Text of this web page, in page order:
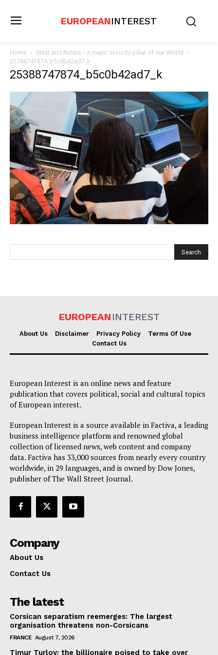
EUROPEAN INTEREST
About Us
Disclaimer
Terms Of Use
Contact Us
EUROPEANINTEREST
Home
West and Russia – a major security pillar of our World
25388747874_b5c0b42ad7_k
25388747874_b5c0b42ad7_k
EUROPEAN INTEREST
About Us Disclaimer Privacy Policy
Terms Of Use
Contact Us
European Interest is an online news and feature
publication that covers political, social and cultural topics
of European interest.
European Interest is a source available in Factiva, a leading
business intelligence platform and renowned global
collection of licensed news, web content and company
data. Factiva has 33,000 sources from nearly every country
worldwide, in 29 languages, and is owned by Dow Jones,
publisher of The Wall Street Journal.
Company
About Us
Contact Us
The latest
Corsican separatism reemerges: The largest
organisation threatens non-Corsicans
FRANCE August 7, 2026
Timur Turlov: the billionaire poised to take over